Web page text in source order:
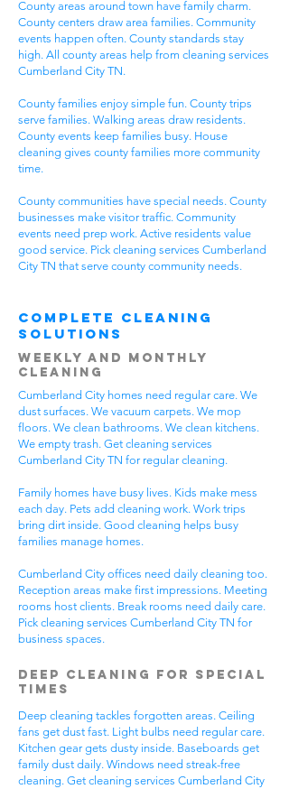
County areas around town have family charm.
County centers draw area families. Community
events happen often. County standards stay
high. All county areas help from cleaning services
Cumberland City TN.
County families enjoy simple fun. County trips
serve families. Walking areas draw residents.
County events keep families busy. House
cleaning gives county families more community
time.
County communities have special needs. County
businesses make visitor traffic. Community
events need prep work. Active residents value
good service. Pick cleaning services Cumberland
City TN that serve county community needs.
Complete Cleaning
Solutions
Weekly and Monthly
Cleaning
Cumberland City homes need regular care. We
dust surfaces. We vacuum carpets. We mop
floors. We clean bathrooms. We clean kitchens.
We empty trash. Get cleaning services
Cumberland City TN for regular cleaning.
Family homes have busy lives. Kids make mess
each day. Pets add cleaning work. Work trips
bring dirt inside. Good cleaning helps busy
families manage homes.
Cumberland City offices need daily cleaning too.
Reception areas make first impressions. Meeting
rooms host clients. Break rooms need daily care.
Pick cleaning services Cumberland City TN for
business spaces.
Deep Cleaning for Special
Times
Deep cleaning tackles forgotten areas. Ceiling
fans get dust fast. Light bulbs need regular care.
Kitchen gear gets dusty inside. Baseboards get
family dust daily. Windows need streak-free
cleaning. Get cleaning services Cumberland City